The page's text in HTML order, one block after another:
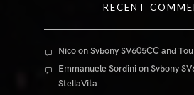
RECENT
NicoonSvbony SV605CC and
Emmanuele SordinionSvbony
StellaVita